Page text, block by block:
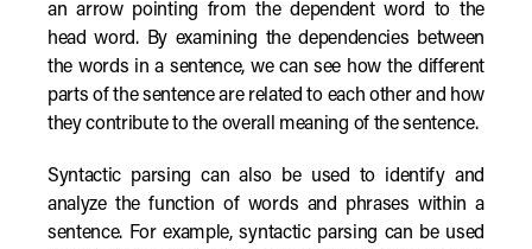
an arrow pointing from the dependent word to the
head word. By examining the dependencies between
the words in a sentence, we can see how the different
parts of the sentence are related to each other and how
they contribute to the overall meaning of the sentence.
Syntactic parsing can also be used to identify and
analyze the function of words and phrases within a
sentence. For example, syntactic parsing can be used